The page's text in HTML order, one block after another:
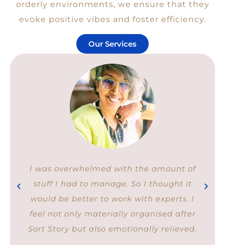
orderly environments, we ensure that they
evoke positive vibes and foster efficiency.
Our Services
I was overwhelmed with the amount of
stuff I had to manage. So I thought it
would be better to work with experts. I
feel not only materially organised after
Sort Story but also emotionally relieved.